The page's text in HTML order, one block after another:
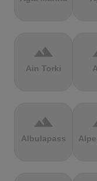
terrain
Ain Torki
terrain
Albulapass